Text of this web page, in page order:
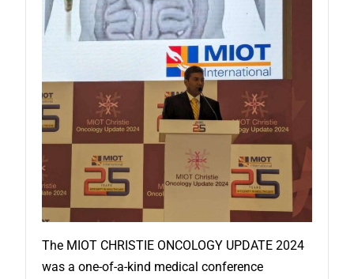
The MIOT CHRISTIE ONCOLOGY UPDATE 2024
was a one-of-a-kind medical conference